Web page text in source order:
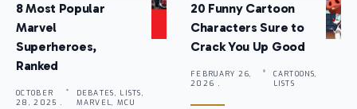
8 Most Popular
Marvel
Superheroes,
Ranked
OCTOBER
28, 2025 .
DEBATES, LISTS,
MARVEL, MCU
20 Funny Cartoon
Characters Sure to
Crack You Up Good
FEBRUARY 26,
2026 .
CARTOONS,
LISTS